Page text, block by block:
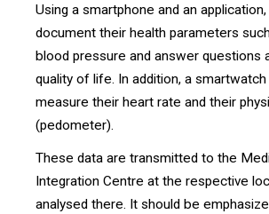
Using a smartphone and an
document their health parameters
blood pressure and answer questions
quality of life. In addition, a
measure their heart rate and their
(pedometer).
These data are transmitted to the
Integration Centre at the respective
analysed there. It should be